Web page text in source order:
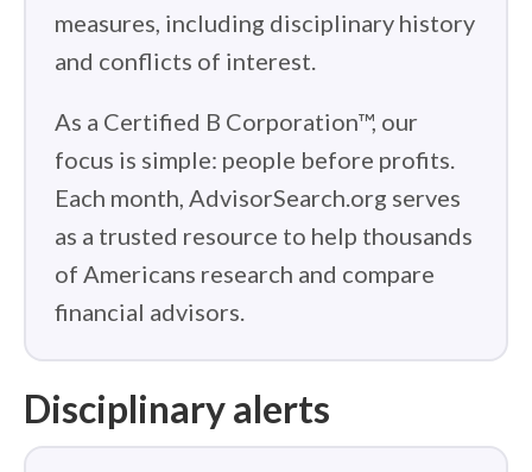
measures, including disciplinary history
and conflicts of interest.
As a Certified B Corporation™, our
focus is simple: people before profits.
Each month, AdvisorSearch.org serves
as a trusted resource to help thousands
of Americans research and compare
financial advisors.
Disciplinary alerts